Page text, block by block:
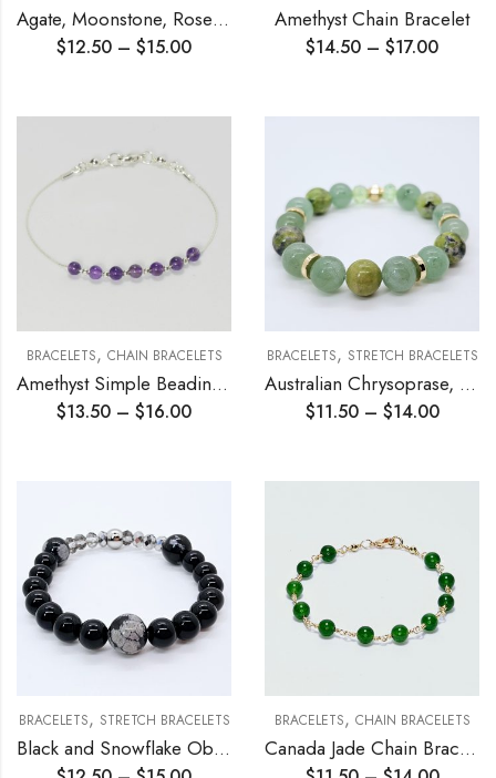
Agate, Moonstone, Rose Quartz Stretch Bracelet
$12.50 – $15.00
Amethyst Chain Bracelet
$14.50 – $17.00
BRACELETS, CHAIN BRACELETS
Amethyst Simple Beading Chain Bracelet
$13.50 – $16.00
BRACELETS, STRETCH BRACELETS
Australian Chrysoprase, Green Aventurine Stretch Bracelet
$11.50 – $14.00
BRACELETS, STRETCH BRACELETS
Black and Snowflake Obsidian Stretch Bracelet
BRACELETS, CHAIN BRACELETS
Canada Jade Chain Bracelet